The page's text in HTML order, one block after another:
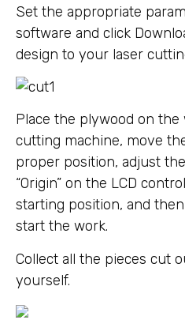
Set the appropriate
software and click
design to your laser
Place the plywood on
cutting machine, move
proper position, adjust
“Origin” on the LCD
starting position, and
start the work.
Collect all the pieces cut
yourself.